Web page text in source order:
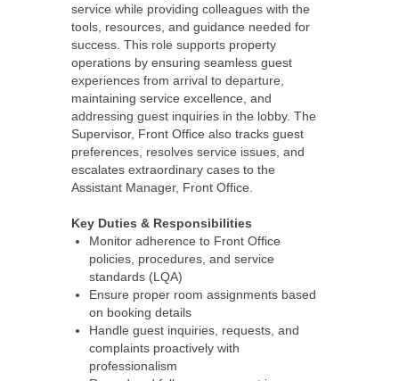
service while providing colleagues with the
tools, resources, and guidance needed for
success. This role supports property
operations by ensuring seamless guest
experiences from arrival to departure,
maintaining service excellence, and
addressing guest inquiries in the lobby. The
Supervisor, Front Office also tracks guest
preferences, resolves service issues, and
escalates extraordinary cases to the
Assistant Manager, Front Office.
Key Duties & Responsibilities
Monitor adherence to Front Office
policies, procedures, and service
standards (LQA)
Ensure proper room assignments based
on booking details
Handle guest inquiries, requests, and
complaints proactively with
professionalism